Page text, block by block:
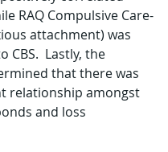
RAQ Compulsive Care-
attachment) was
CBS.  Lastly, the
that there was
relationship amongst
and loss